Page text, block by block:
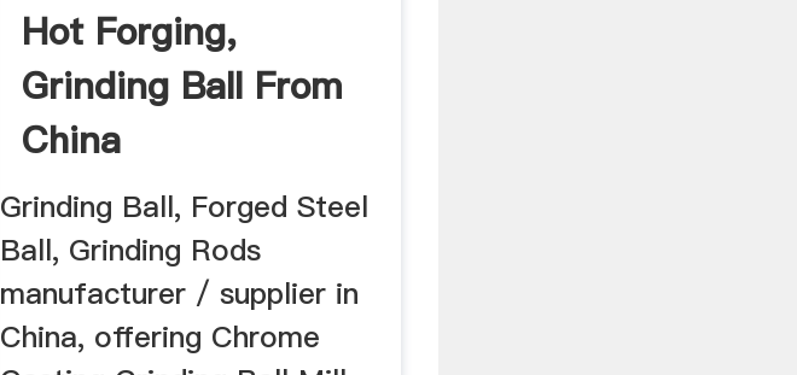
Hot Forging,
Grinding Ball From
China
Manufacturers ...
Grinding Ball, Forged Steel
Ball, Grinding Rods
manufacturer / supplier in
China, offering Chrome